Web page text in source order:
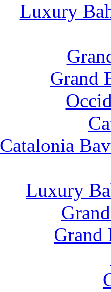
Luxury
Grand
Catalonia
Luxury
Grand